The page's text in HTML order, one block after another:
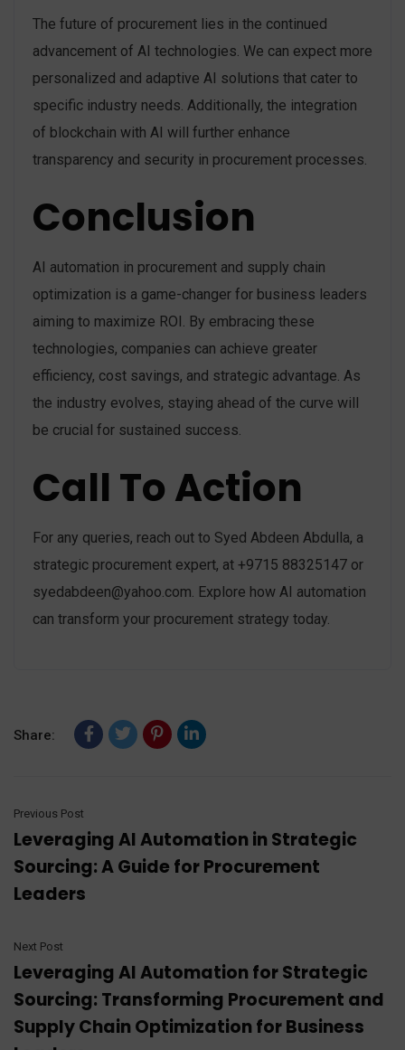
The future of procurement lies in the continued
advancement of AI technologies. We can expect more
personalized and adaptive AI solutions that cater to
specific industry needs. Additionally, the integration
of blockchain with AI will further enhance
transparency and security in procurement processes.
Conclusion
AI automation in procurement and supply chain
optimization is a game-changer for business leaders
aiming to maximize ROI. By embracing these
technologies, companies can achieve greater
efficiency, cost savings, and strategic advantage. As
the industry evolves, staying ahead of the curve will
be crucial for sustained success.
Call To Action
For any queries, reach out to Syed Abdeen Abdulla, a
strategic procurement expert, at +9715 88325147 or
syedabdeen@yahoo.com. Explore how AI automation
can transform your procurement strategy today.
Share:
Previous Post
Leveraging AI Automation in Strategic
Sourcing: A Guide for Procurement
Leaders
Next Post
Leveraging AI Automation for Strategic
Sourcing: Transforming Procurement and
Supply Chain Optimization for Business